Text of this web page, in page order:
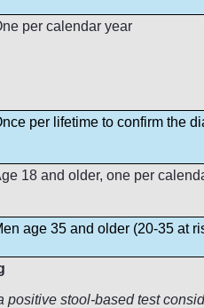
per calendar year
per lifetime to confirm the
18 and older, one per
age 35 and older (20-35 at
positive stool-based test